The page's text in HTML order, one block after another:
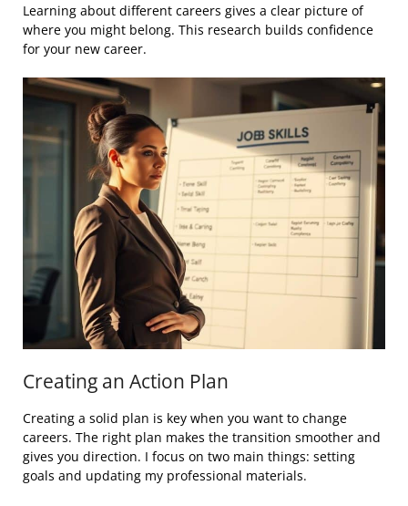
Learning about different careers gives a clear picture of
where you might belong. This research builds confidence
for your new career.
Creating an Action Plan
Creating a solid plan is key when you want to change
careers. The right plan makes the transition smoother and
gives you direction. I focus on two main things: setting
goals and updating my professional materials.